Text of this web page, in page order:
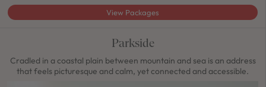
View Packages
Parkside
Cradled in a coastal plain between mountain and sea is an address
that feels picturesque and calm, yet connected and accessible.